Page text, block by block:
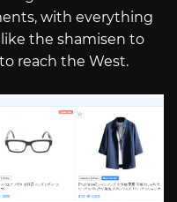
with everything
the shamisen to
reach the West.